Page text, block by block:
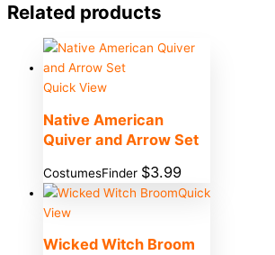
Related products
Quick View
Native American
Quiver and Arrow Set
CostumesFinder $3.99
Quick
View
Wicked Witch Broom